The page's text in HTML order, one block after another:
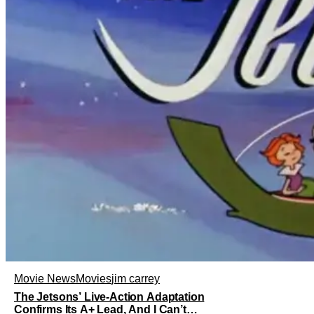
Movie NewsMoviesjim carrey
The Jetsons’ Live-Action Adaptation
Confirms Its A+ Lead, And I Can’t